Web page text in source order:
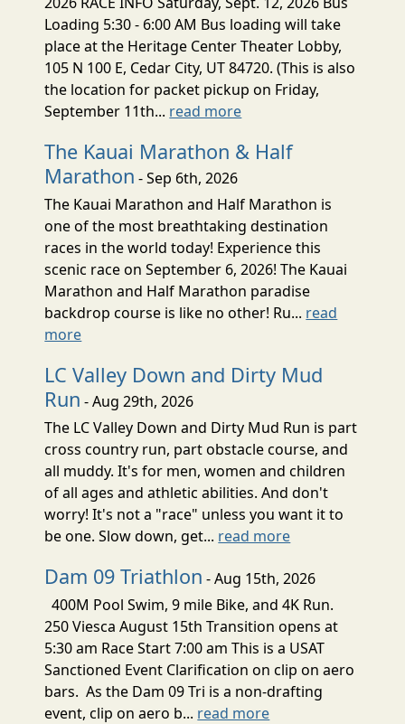
Loading 5:30 - 6:00 AM Bus loading will take
place at the Heritage Center Theater Lobby,
105 N 100 E, Cedar City, UT 84720. (This is also
the location for packet pickup on Friday,
September 11th... read more
The Kauai Marathon & Half
Marathon - Sep 6th, 2026
The Kauai Marathon and Half Marathon is
one of the most breathtaking destination
races in the world today! Experience this
scenic race on September 6, 2026! The Kauai
Marathon and Half Marathon paradise
backdrop course is like no other! Ru... read
more
LC Valley Down and Dirty Mud
Run - Aug 29th, 2026
The LC Valley Down and Dirty Mud Run is part
cross country run, part obstacle course, and
all muddy. It's for men, women and children
of all ages and athletic abilities. And don't
worry! It's not a "race" unless you want it to
be one. Slow down, get... read more
Dam 09 Triathlon - Aug 15th, 2026
400M Pool Swim, 9 mile Bike, and 4K Run.
250 Viesca August 15th Transition opens at
5:30 am Race Start 7:00 am This is a USAT
Sanctioned Event Clarification on clip on aero
bars. As the Dam 09 Tri is a non-drafting
event, clip on aero b... read more